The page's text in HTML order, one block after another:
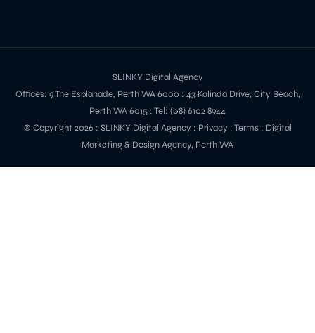
SLINKY Digital Agency
Offices: 9 The Esplanade, Perth WA 6000 : 43 Kalinda Drive, City Beach,
Perth WA 6015 : Tel: (08) 6102 8944
© Copyright 2026 : SLINKY Digital Agency : Privacy :Terms: Digital
Marketing & Design Agency, Perth WA